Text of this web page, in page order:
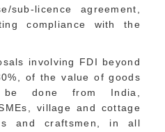
sub-licence agreement,
compliance with the
involving FDI beyond
of the value of goods
be done from India,
village and cottage
and craftsmen, in all